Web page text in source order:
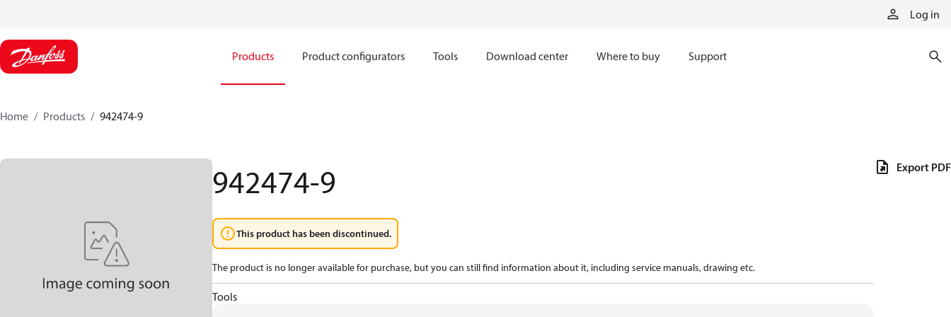
Log in
Products Product configurators Tools Download center Where to buy Support
Home Products 942474-9
942474-9
This product has been discontinued.
The product is no longer available for purchase, but you can still find information about it, including service manuals, drawing etc.
Tools
Export PDF